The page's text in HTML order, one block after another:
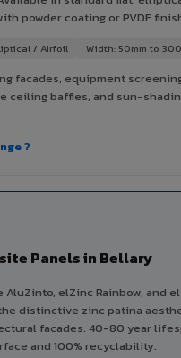
powder coating or PVDF
/ Airfoil Width: 50mm to
facades, equipment
ceiling baffles, and sun-
?
Panels in Bellary
AluZinto, elZinc Rainbow, and
distinctive zinc patina
facades. 40-80 year
and 100% recyclability.